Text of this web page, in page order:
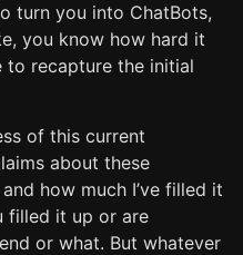
turn you into ChatBots,
you know how hard it
to recapture the initial
of this current
about these
how much I’ve filled it
filled it up or are
or what. But whatever